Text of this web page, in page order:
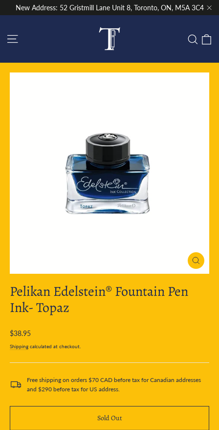
to
New Address: 52 Gristmill Lane Unit 8, Toronto, ON, M5A 3C4
Close
(esc)
Pelikan Edelstein® Fountain Pen
Ink- Topaz
Regular
$38.95
Shipping calculated at checkout.
Free shipping on orders $70 CAD before tax for Canadian addresses
and $290 before tax for US address.
Sold Out